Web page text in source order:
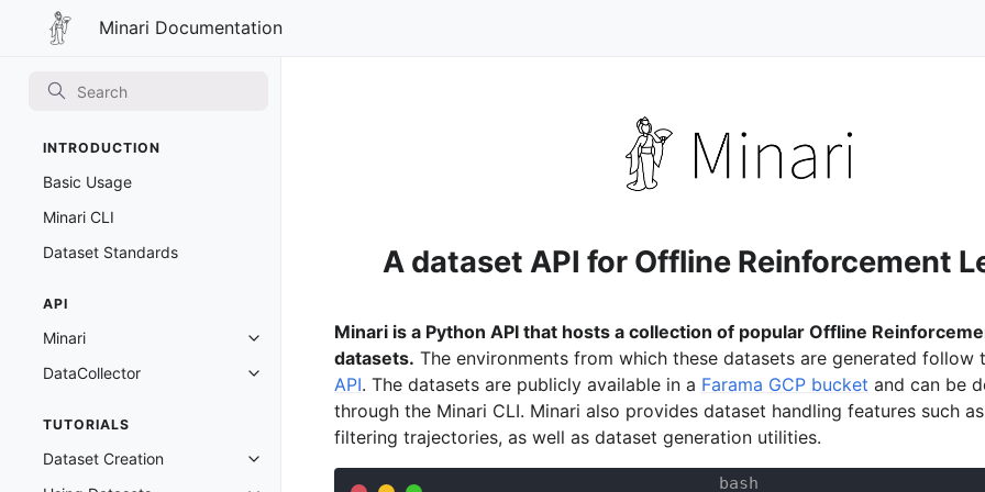
Minari Documentation
Minari Documentation
INTRODUCTION
Basic Usage
Minari CLI
Dataset Standards
API
Minari
Toggle navigation of Minari
DataCollector
Toggle navigation of DataCollector
TUTORIALS
Dataset Creation
Toggle navigation of Dataset Creation
A dataset API for Offline Reinforcement
Minari is a Python API that hosts a collection of popular Offline
datasets. The environments from which these datasets are generated follow
API. The datasets are publicly available in a Farama GCP bucket and can be
through the Minari CLI. Minari also provides dataset handling features such
filtering trajectories, as well as dataset generation utilities.